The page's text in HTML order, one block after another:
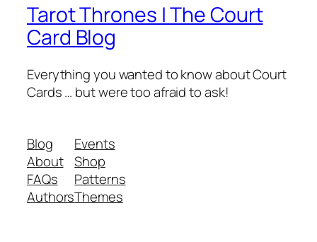
Tarot Thrones | The Court
Card Blog
Everything you wanted to know about Court
Cards … but were too afraid to ask!
Blog
About
FAQs
Authors
Events
Shop
Patterns
Themes